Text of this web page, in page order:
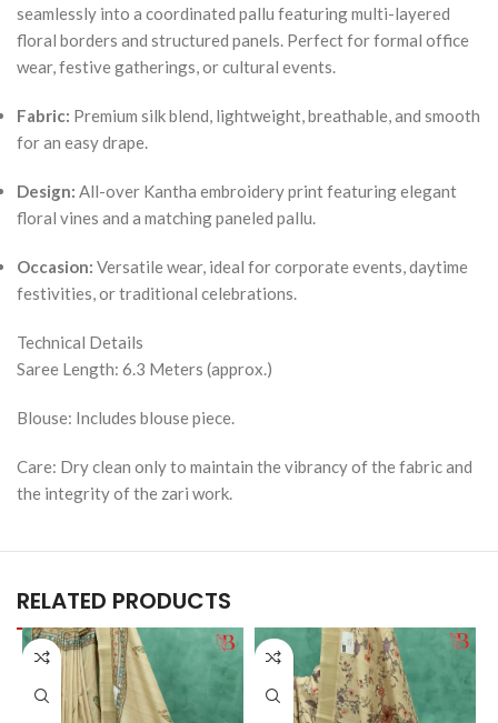
seamlessly into a coordinated pallu featuring multi-layered
floral borders and structured panels. Perfect for formal office
wear, festive gatherings, or cultural events.
Fabric: Premium silk blend, lightweight, breathable, and smooth
for an easy drape.
Design: All-over Kantha embroidery print featuring elegant
floral vines and a matching paneled pallu.
Occasion: Versatile wear, ideal for corporate events, daytime
festivities, or traditional celebrations.
Technical Details
Saree Length: 6.3 Meters (approx.)
Blouse: Includes blouse piece.
Care: Dry clean only to maintain the vibrancy of the fabric and
the integrity of the zari work.
RELATED PRODUCTS